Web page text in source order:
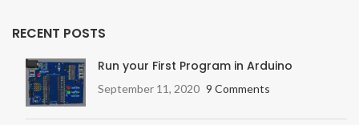
RECENT POSTS
Run your First Program in Arduino
September 11, 2020 9 Comments